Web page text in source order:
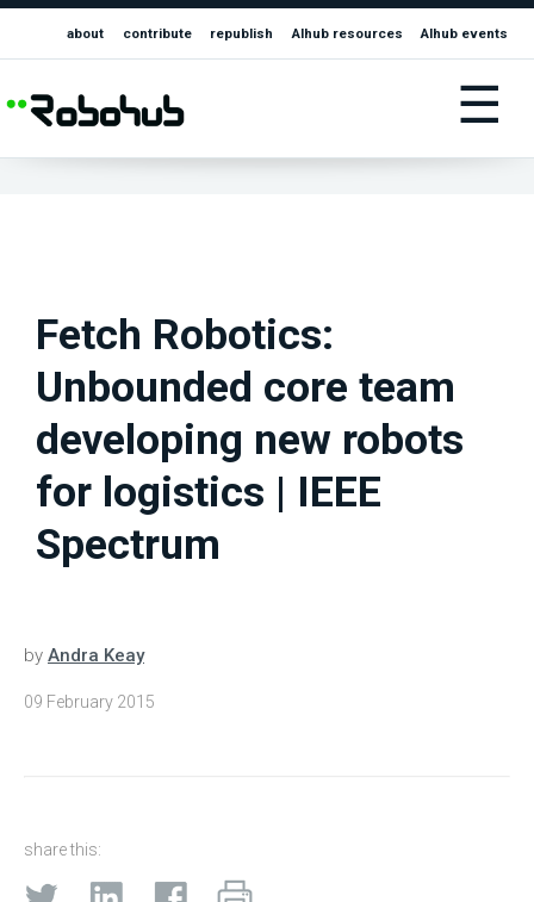
about contribute republish AIhub resources AIhub events
☰
Fetch Robotics:
Unbounded core team
developing new robots
for logistics | IEEE
Spectrum
by Andra Keay
09 February 2015
share this: